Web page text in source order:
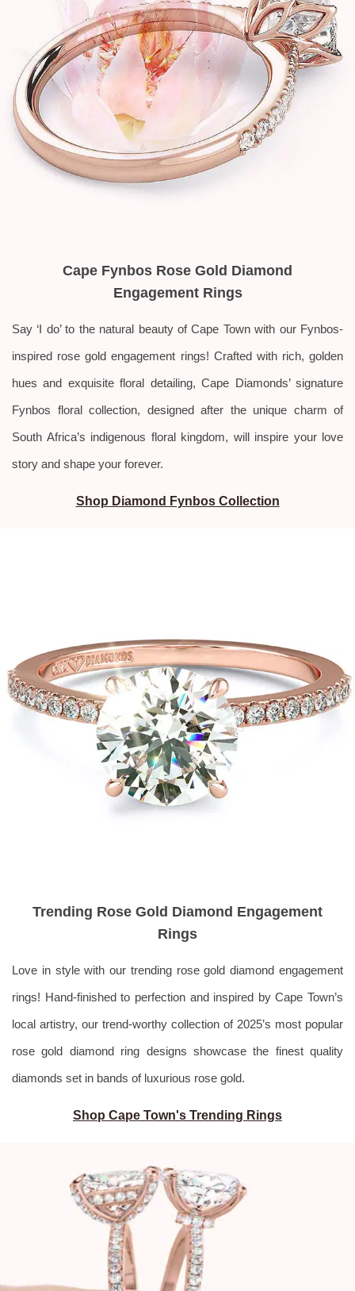
Cape Fynbos Rose Gold Diamond
Engagement Rings
Say ‘I do’ to the natural beauty of Cape Town with our Fynbos-
inspired rose gold engagement rings! Crafted with rich, golden
hues and exquisite floral detailing, Cape Diamonds’ signature
Fynbos floral collection, designed after the unique charm of
South Africa’s indigenous floral kingdom, will inspire your love
story and shape your forever.
Shop Diamond Fynbos Collection
Trending Rose Gold Diamond Engagement
Rings
Love in style with our trending rose gold diamond engagement
rings! Hand-finished to perfection and inspired by Cape Town’s
local artistry, our trend-worthy collection of 2025’s most popular
rose gold diamond ring designs showcase the finest quality
diamonds set in bands of luxurious rose gold.
Shop Cape Town's Trending Rings